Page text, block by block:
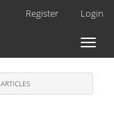
Register Login
Toggle
ARTICLES